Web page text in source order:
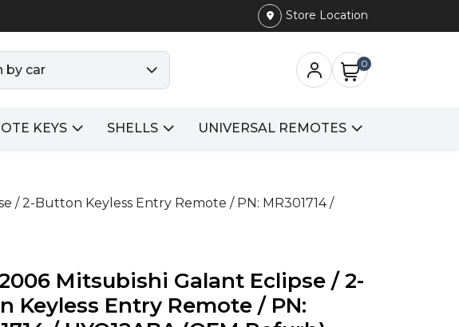
Store Location
by car 0
KEYS SHELLS UNIVERSAL REMOTES
/ 2-Button Keyless Entry Remote / PN: MR301714 /
Mitsubishi Galant Eclipse / 2-
Keyless Entry Remote / PN: